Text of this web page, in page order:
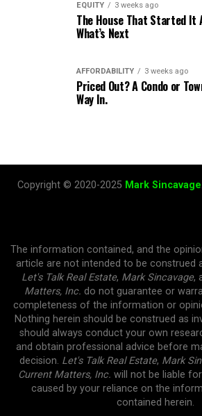
EQUITY 3 weeks ago
The House That Started It
What’s Next
AFFORDABILITY 3 weeks ago
Priced Out? A Condo or
Way In.
Copyright © 2020-2025 Mark Sincavage
The information contained, and the
article are not intended to be construed
Let's Talk Real Estate, Mark Sincavage,
Matters, Inc. do not guarantee or
completeness of the information or
Nothing herein should be construed as
should always conduct your own
and obtain professional advice before
decision. Let's Talk Real Estate, Mark
Current Matters, Inc. will not be liable
caused by your reliance on the
contained herein.